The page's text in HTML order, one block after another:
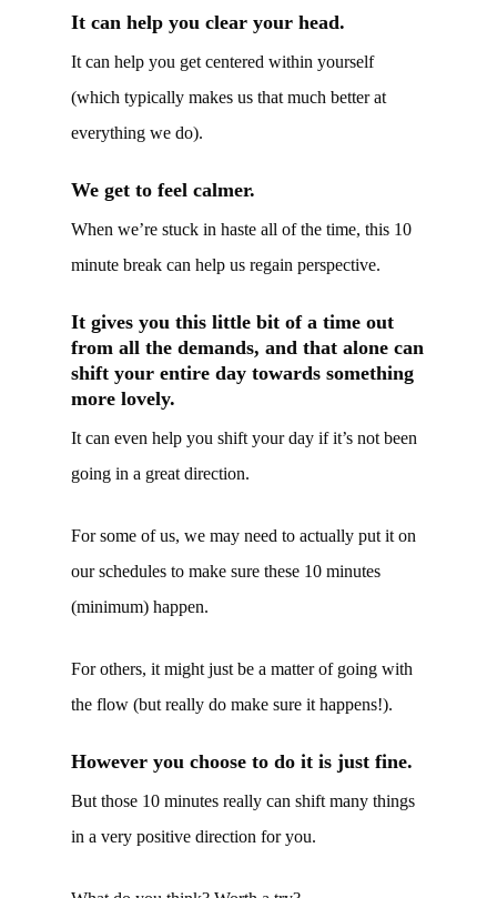
It can help you clear your head.
It can help you get centered within yourself
(which typically makes us that much better at
everything we do).
We get to feel calmer.
When we’re stuck in haste all of the time, this 10
minute break can help us regain perspective.
It gives you this little bit of a time out
from all the demands, and that alone can
shift your entire day towards something
more lovely.
It can even help you shift your day if it’s not been
going in a great direction.
For some of us, we may need to actually put it on
our schedules to make sure these 10 minutes
(minimum) happen.
For others, it might just be a matter of going with
the flow (but really do make sure it happens!).
However you choose to do it is just fine.
But those 10 minutes really can shift many things
in a very positive direction for you.